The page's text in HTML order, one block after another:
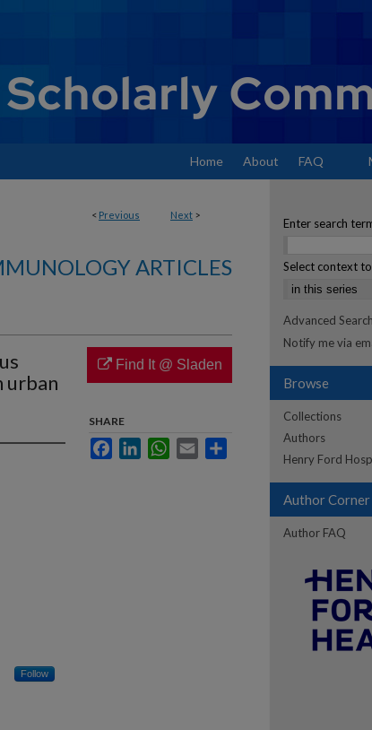
Home About FAQ
< Previous Next >
ARTICLES
urban
Follow
Find It @ Sladen
SHARE
FacebookLinkedInWhatsApp
Email
Enter search
Select context
Advanced Search
Notify me via
Browse
Collections
Authors
Henry Ford
Author Corner
Author FAQ